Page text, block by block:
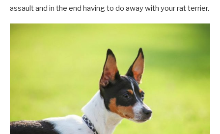
assault and in the end having to do away with your rat terrier.